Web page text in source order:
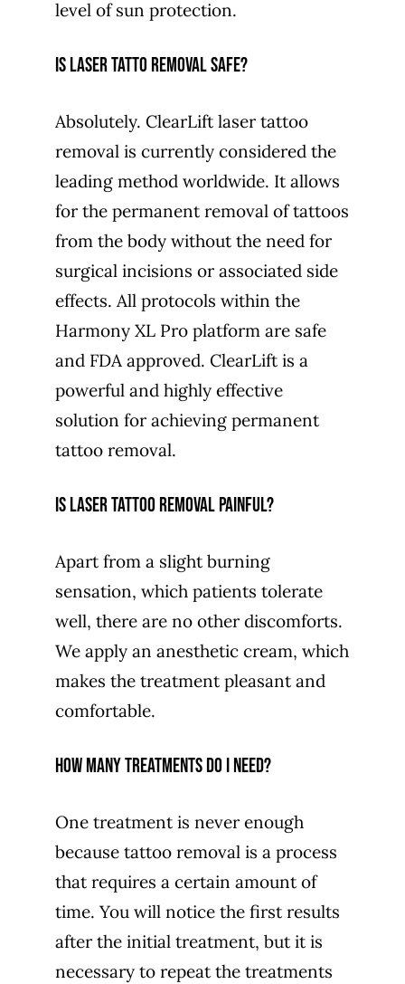
level of sun protection.
Is laser tatto removal safe?
Absolutely. ClearLift laser tattoo
removal is currently considered the
leading method worldwide. It allows
for the permanent removal of tattoos
from the body without the need for
surgical incisions or associated side
effects. All protocols within the
Harmony XL Pro platform are safe
and FDA approved. ClearLift is a
powerful and highly effective
solution for achieving permanent
tattoo removal.
Is laser tattoo removal painful?
Apart from a slight burning
sensation, which patients tolerate
well, there are no other discomforts.
We apply an anesthetic cream, which
makes the treatment pleasant and
comfortable.
How many treatments do I need?
One treatment is never enough
because tattoo removal is a process
that requires a certain amount of
time. You will notice the first results
after the initial treatment, but it is
necessary to repeat the treatments